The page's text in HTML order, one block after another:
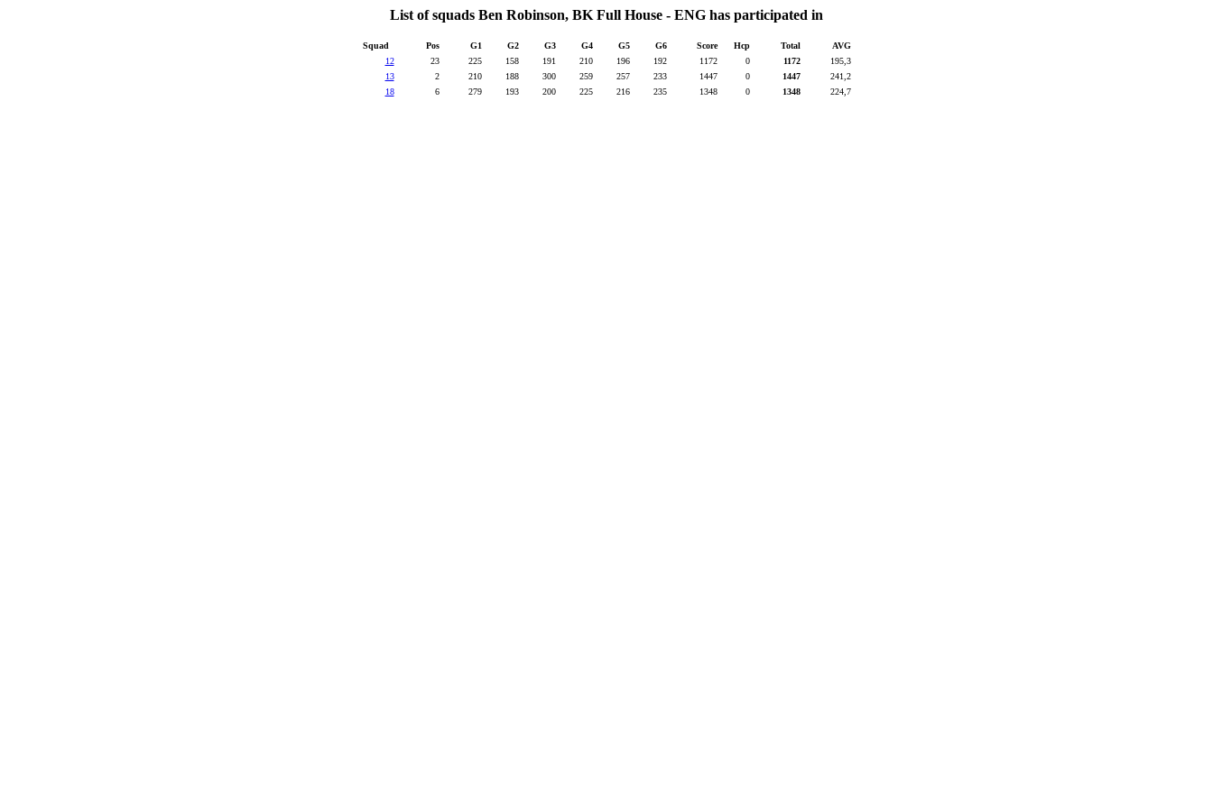
List of squads Ben Robinson, BK Full House - ENG has participated in
Squad Pos G1 G2 G3 G4 G5 G6 Score Hcp Total
AVG
12
23 225 158 191 210 196 192 1172 0 1172
195,3
13
2 210 188 300 259 257 233 1447 0 1447
241,2
18
6 279 193 200 225 216 235 1348 0 1348 224,7